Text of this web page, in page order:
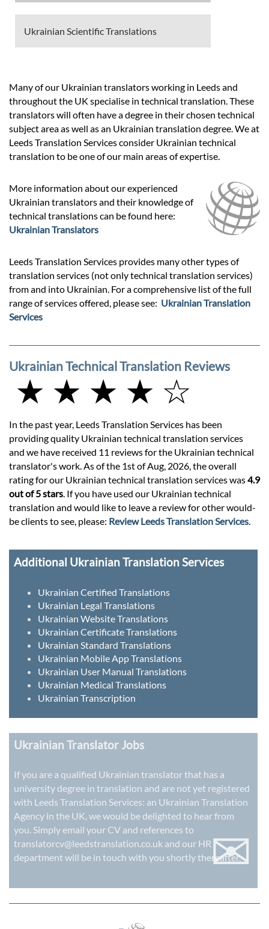
Ukrainian Scientific Translations
Many of our Ukrainian translators working in Leeds and
throughout the UK specialise in technical translation. These
translators will often have a degree in their chosen technical
subject area as well as an Ukrainian translation degree. We at
Leeds Translation Services consider Ukrainian technical
translation to be one of our main areas of expertise.
More information about our experienced
Ukrainian translators and their knowledge of
technical translations can be found here:
Ukrainian Translators
Leeds Translation Services provides many other types of
translation services (not only technical translation services)
from and into Ukrainian. For a comprehensive list of the full
range of services offered, please see: Ukrainian Translation
Services
Ukrainian Technical Translation Reviews
★ ★ ★ ★ ☆
In the past year, Leeds Translation Services has been
providing quality Ukrainian technical translation services
and we have received 11 reviews for the Ukrainian technical
translator's work. As of the 1st of Aug, 2026, the overall
rating for our Ukrainian technical translation services was4.9
out of 5 stars. If you have used our Ukrainian technical
translation and would like to leave a review for other would-
be clients to see, please: Review Leeds Translation Services.
Additional Ukrainian Translation Services
Ukrainian Certified Translations
Ukrainian Legal Translations
Ukrainian Website Translations
Ukrainian Certificate Translations
Ukrainian Standard Translations
Ukrainian Mobile App Translations
Ukrainian User Manual Translations
Ukrainian Medical Translations
Ukrainian Transcription
Ukrainian Translator Jobs
If you are a qualified Ukrainian translator that has a
university degree in translation and are not yet registered
with Leeds Translation Services: an Ukrainian Translation
Agency in the UK, we would be delighted to hear from
you. Simply email your CV and references to
translatorcv@leedstranslation.co.uk and our HR
department will be in touch with you shortly thereafter.
✉